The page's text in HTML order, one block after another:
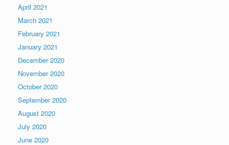
April 2021
March 2021
February 2021
January 2021
December 2020
November 2020
October 2020
September 2020
August 2020
July 2020
June 2020